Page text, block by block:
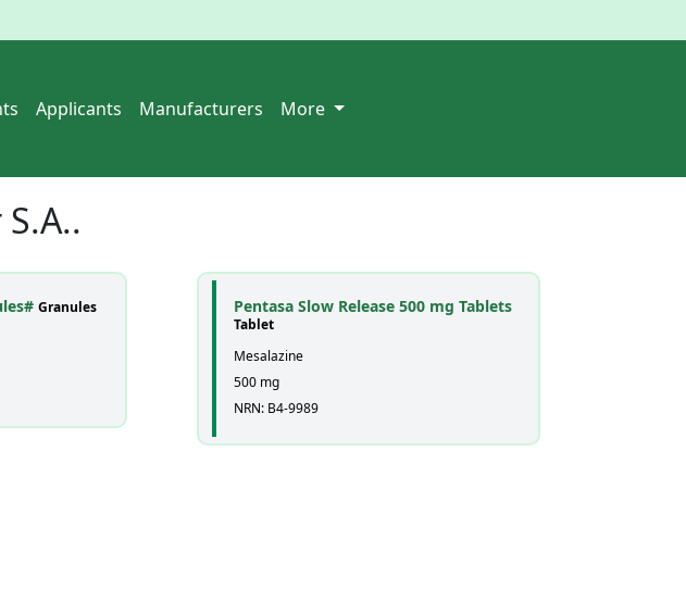
Applicants Manufacturers More
Granules
Pentasa Slow Release 500 mg Tablets
Tablet
Mesalazine
500 mg
NRN: B4-9989